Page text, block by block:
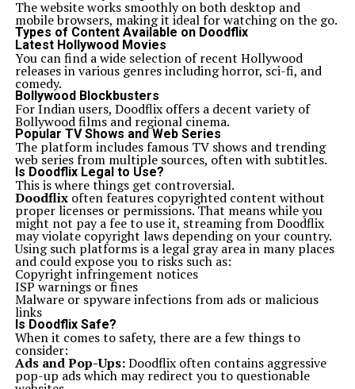
by defining your needs. Consider the style of music you
play. This will help narrow down features that suit your
sound.
Next, check out different retailers. Some may offer
exclusive deals or bundles that include accessories like
cases and straps. Don’t overlook online platforms; they
can provide a wider selection at competitive prices.
Always inspect the instrument physically if possible.
Look for any signs of wear or damage, especially on the
neck and frets. A well-maintained guitar will enhance
your playing experience.
If you’re unsure about specifications, seek out reviews
from other players. Online forums can be valuable
resources for firsthand accounts of performance and
durability.
Don’t rush into buying one just because it’s a popular
choice—find what truly resonates with you as a
musician.
The future of Ics 15014849 Squier
The future of Ics 15014849 Squier looks promising as
the brand continues to innovate while staying true to
its roots. With a loyal fan base and an ever-growing
community of players, Squier is poised for exciting
developments.
As technology advances, we can expect enhancements
in construction techniques and materials. This means
even better sound quality and playability for musicians
at all levels.
Moreover, collaborations with renowned artists could
lead to new signature models that reflect contemporary
The website works smoothly on both desktop and
mobile browsers, making it ideal for watching on the go.
Types of Content Available on Doodflix
Latest Hollywood Movies
You can find a wide selection of recent Hollywood
releases in various genres including horror, sci-fi, and
comedy.
Bollywood Blockbusters
For Indian users, Doodflix offers a decent variety of
Bollywood films and regional cinema.
Popular TV Shows and Web Series
The platform includes famous TV shows and trending
web series from multiple sources, often with subtitles.
Is Doodflix Legal to Use?
This is where things get controversial.
Doodflixoften features copyrighted content without
proper licenses or permissions. That means while you
might not pay a fee to use it, streaming from Doodflix
may violate copyright laws depending on your country.
Using such platforms is a legal gray area in many places
and could expose you to risks such as:
Copyright infringement notices
ISP warnings or fines
Malware or spyware infections from ads or malicious
links
Is Doodflix Safe?
When it comes to safety, there are a few things to
consider:
Ads and Pop-Ups:Doodflix often contains aggressive
pop-up ads which may redirect you to questionable